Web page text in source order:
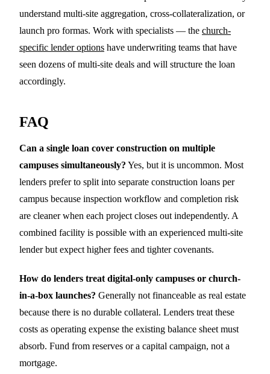
understand multi-site aggregation, cross-collateralization, or
launch pro formas. Work with specialists — the church-
specific lender options have underwriting teams that have
seen dozens of multi-site deals and will structure the loan
accordingly.
FAQ
Can a single loan cover construction on multiple
campuses simultaneously? Yes, but it is uncommon. Most
lenders prefer to split into separate construction loans per
campus because inspection workflow and completion risk
are cleaner when each project closes out independently. A
combined facility is possible with an experienced multi-site
lender but expect higher fees and tighter covenants.
How do lenders treat digital-only campuses or church-
in-a-box launches? Generally not financeable as real estate
because there is no durable collateral. Lenders treat these
costs as operating expense the existing balance sheet must
absorb. Fund from reserves or a capital campaign, not a
mortgage.